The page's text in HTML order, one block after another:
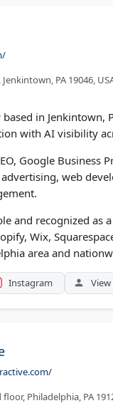
PA 19046,
based in
with AI visibility
Google
web
and recognized as
Wix,
area and
Instagram
Philadelphia, PA